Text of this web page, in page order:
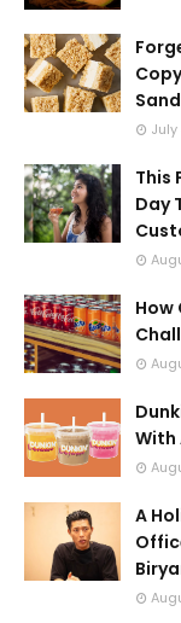
July
This
Day
With
A